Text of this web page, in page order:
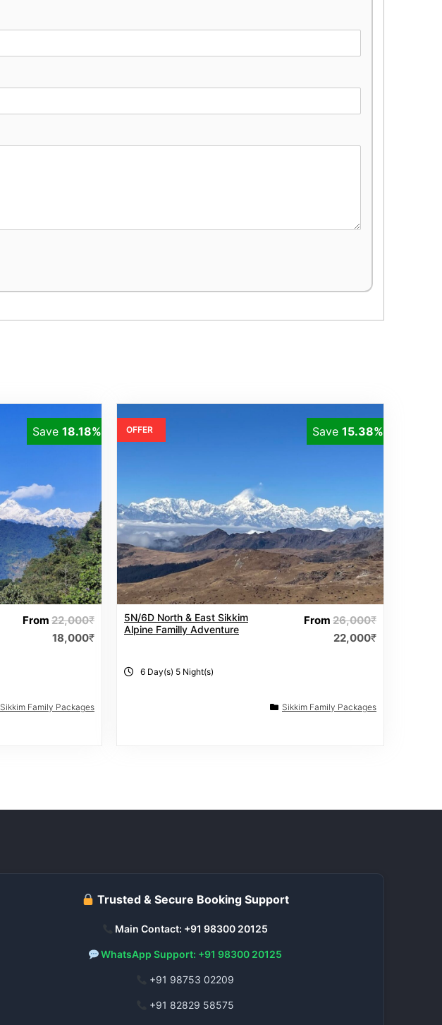
Save 18.18%
From 22,000₹
18,000₹
Sikkim Family Packages
Save 15.38%
5N/6D North & East Sikkim
Alpine Familly Adventure
From 26,000₹
22,000₹
6 Day(s) 5 Night(s)
Sikkim Family Packages
OFFER
Trusted & Secure Booking Support
Main Contact: +91 98300 20125
WhatsApp Support: +91 98300 20125
+91 98753 02209
+91 82829 58575